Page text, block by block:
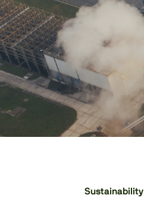
Sustainability